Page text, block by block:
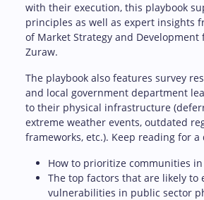
with their execution, this playbook
principles as well as expert insights
of Market Strategy and Development
Zuraw.
The playbook also features survey
and local government department
to their physical infrastructure
extreme weather events, outdated
frameworks, etc.). Keep reading for
How to prioritize communities
The top factors that are likely to
vulnerabilities in public sector